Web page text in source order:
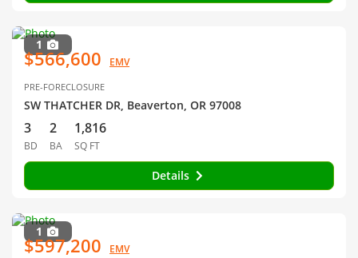
1
$566,600 EMV
PRE-FORECLOSURE
SW THATCHER DR, Beaverton, OR 97008
3
BD
2
BA
1,816
SQ FT
Details
1
$597,200 EMV